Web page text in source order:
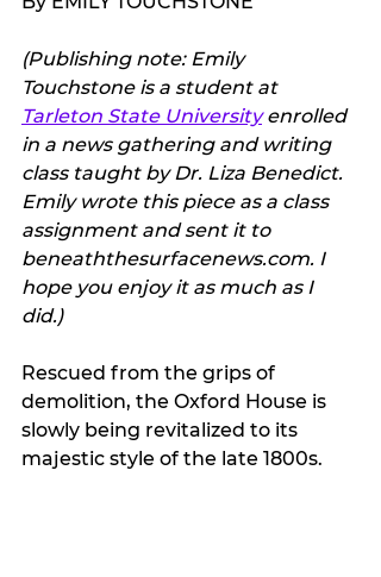
(Publishing note: Emily
Touchstone is a student at
Tarleton State University enrolled
in a news gathering and writing
class taught by Dr. Liza Benedict.
Emily wrote this piece as a class
assignment and sent it to
beneaththesurfacenews.com. I
hope you enjoy it as much as I
did.)
Rescued from the grips of
demolition, the Oxford House is
slowly being revitalized to its
majestic style of the late 1800s.